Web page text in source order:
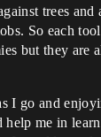
trees
So each
but they are
I go and
help me in